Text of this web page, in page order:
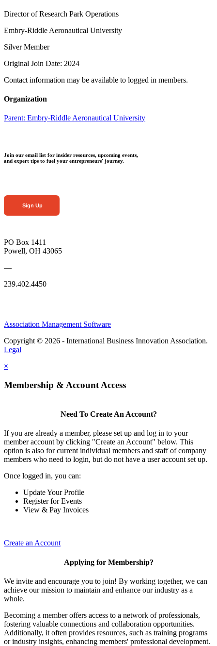
Director of Research Park Operations
Embry-Riddle Aeronautical University
Silver Member
Original Join Date: 2024
Contact information may be available to logged in members.
Organization
Parent: Embry-Riddle Aeronautical University
Join our email list for insider resources, upcoming events,
and expert tips to fuel your entrepreneurs' journey.
Sign Up
PO Box 1411
Powell, OH 43065
—
239.402.4450
Association Management Software
Copyright © 2026 - International Business Innovation Association.
Legal
×
Membership & Account Access
Need To Create An Account?
If you are already a member, please set up and log in to your
member account by clicking "Create an Account" below. This
option is also for current individual members and staff of company
members who need to login, but do not have a user account set up.
Once logged in, you can:
Update Your Profile
Register for Events
View & Pay Invoices
Create an Account
Applying for Membership?
We invite and encourage you to join! By working together, we can
achieve our mission to maintain and enhance our industry as a
whole.
Becoming a member offers access to a network of professionals,
fostering valuable connections and collaboration opportunities.
Additionally, it often provides resources, such as training programs
or industry insights, enhancing members' professional development.